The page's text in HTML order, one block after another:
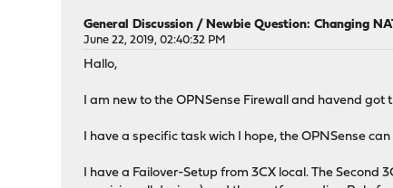
General Discussion /Newbie Question: Changing
June 22, 2019, 02:40:32 PM
Hallo,
I am new to the OPNSense Firewall and havend
I have a specific task wich I hope, the OPNSense can
I have a Failover-Setup from 3CX local. The Second